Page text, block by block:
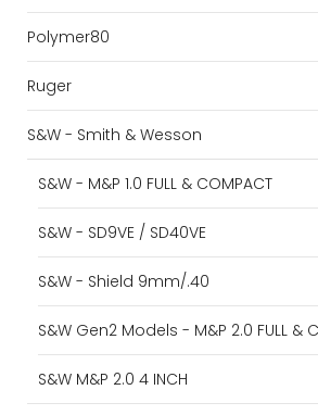
Polymer80
Ruger
S&W - Smith & Wesson
S&W - M&P 1.0 FULL & COMPACT
S&W - SD9VE / SD40VE
S&W - Shield 9mm/.40
S&W Gen2 Models - M&P 2.0 FULL &
S&W M&P 2.0 4 INCH